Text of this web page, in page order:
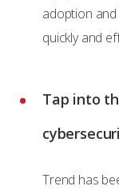
adoption
quickly and
Tap into
Trend has